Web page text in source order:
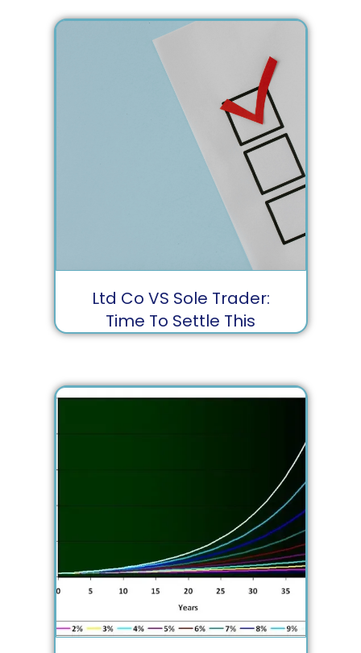
Ltd Co VS Sole Trader:
Time To Settle This